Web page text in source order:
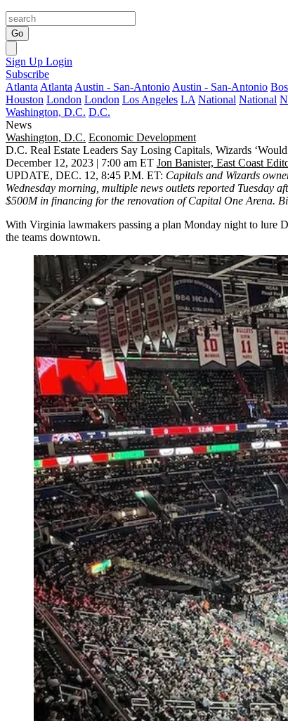
Go
Sign Up Login
Subscribe
Atlanta Atlanta Austin - San-Antonio Austin - San-Antonio
Houston London London Los Angeles LA National National
Washington, D.C. D.C.
News
Washington, D.C. Economic Development
D.C. Real Estate Leaders Say Losing Capitals, Wizards
December 12, 2023 | 7:00 am ET Jon Banister, East Coast
UPDATE, DEC. 12, 8:45 P.M. ET: Capitals and Wizards
Wednesday morning, multiple news outlets reported Tuesday
$500M in financing for the renovation of Capital One Arena.
With Virginia lawmakers passing a plan Monday night to lure
the teams downtown.